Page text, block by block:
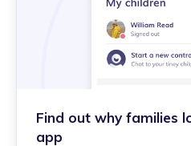
Find out why families
app